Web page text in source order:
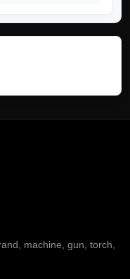
machine, gun, torch,